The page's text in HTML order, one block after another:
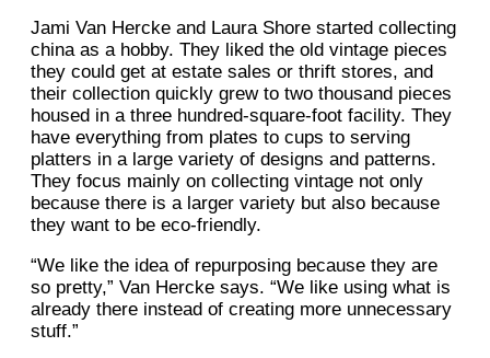
Jami Van Hercke and Laura Shore started collecting
china as a hobby. They liked the old vintage pieces
they could get at estate sales or thrift stores, and
their collection quickly grew to two thousand pieces
housed in a three hundred-square-foot facility. They
have everything from plates to cups to serving
platters in a large variety of designs and patterns.
They focus mainly on collecting vintage not only
because there is a larger variety but also because
they want to be eco-friendly.
“We like the idea of repurposing because they are
so pretty,” Van Hercke says. “We like using what is
already there instead of creating more unnecessary
stuff.”